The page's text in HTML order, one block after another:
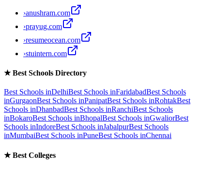
›anushram.com
›prayug.com
›resumeocean.com
›stuintern.com
★Best Schools Directory
Best Schools inDelhiBest Schools inFaridabadBest Schools
inGurgaonBest Schools inPanipatBest Schools inRohtakBest
Schools inDhanbadBest Schools inRanchiBest Schools
inBokaroBest Schools inBhopalBest Schools inGwaliorBest
Schools inIndoreBest Schools inJabalpurBest Schools
inMumbaiBest Schools inPuneBest Schools inChennai
★Best Colleges